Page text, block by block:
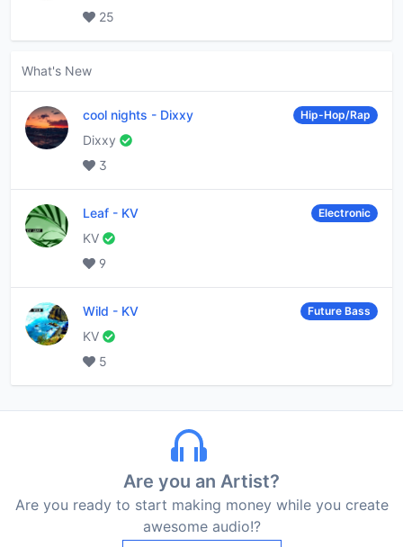
25
What's New
cool nights - Dixxy Hip-Hop/Rap
Dixxy
3
Leaf - KV Electronic
KV
9
Wild - KV Future Bass
KV
5
Are you an Artist?
Are you ready to start making money while you create
awesome audio!?